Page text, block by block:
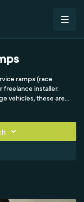
ramps (race
freelance installer.
vehicles, these are
and adjust
on concrete or
set, the solid-core
the ramps under